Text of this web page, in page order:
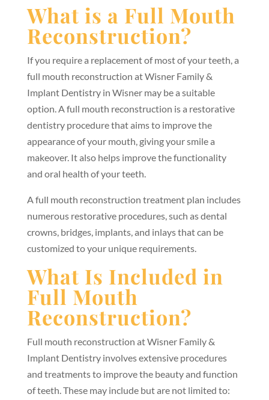
What is a Full Mouth
Reconstruction?
If you require a replacement of most of your teeth, a
full mouth reconstruction at Wisner Family &
Implant Dentistry in Wisner may be a suitable
option. A full mouth reconstruction is a restorative
dentistry procedure that aims to improve the
appearance of your mouth, giving your smile a
makeover. It also helps improve the functionality
and oral health of your teeth.
A full mouth reconstruction treatment plan includes
numerous restorative procedures, such as dental
crowns, bridges, implants, and inlays that can be
customized to your unique requirements.
What Is Included in
Full Mouth
Reconstruction?
Full mouth reconstruction at Wisner Family &
Implant Dentistry involves extensive procedures
and treatments to improve the beauty and function
of teeth. These may include but are not limited to: